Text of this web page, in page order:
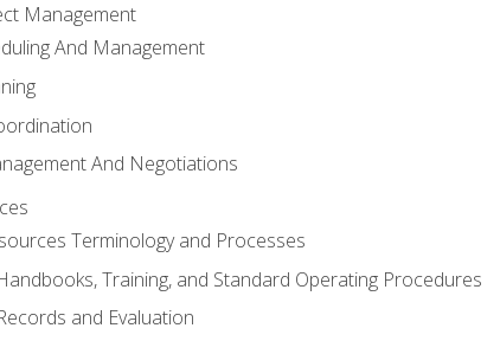
Management
And Management
And Negotiations
Terminology and Processes
Training, and Standard Operating Procedures
and Evaluation